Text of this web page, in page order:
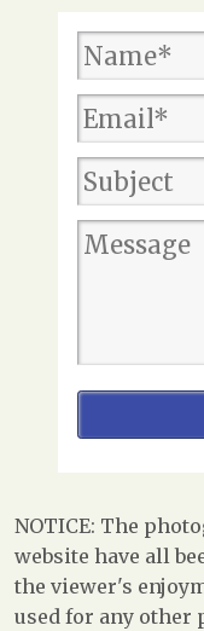
NOTICE: The
website have all
the viewer's
used for any other